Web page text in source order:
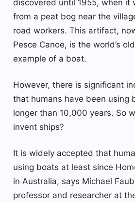
discovered until 1955, when it
from a peat bog near the
road workers. This artifact,
Pesce Canoe, is the world’s
example of a boat.
However, there is significant
that humans have been using
longer than 10,000 years. So
invent ships?
It is widely accepted that
using boats at least since
in Australia, says Michael
professor and researcher at